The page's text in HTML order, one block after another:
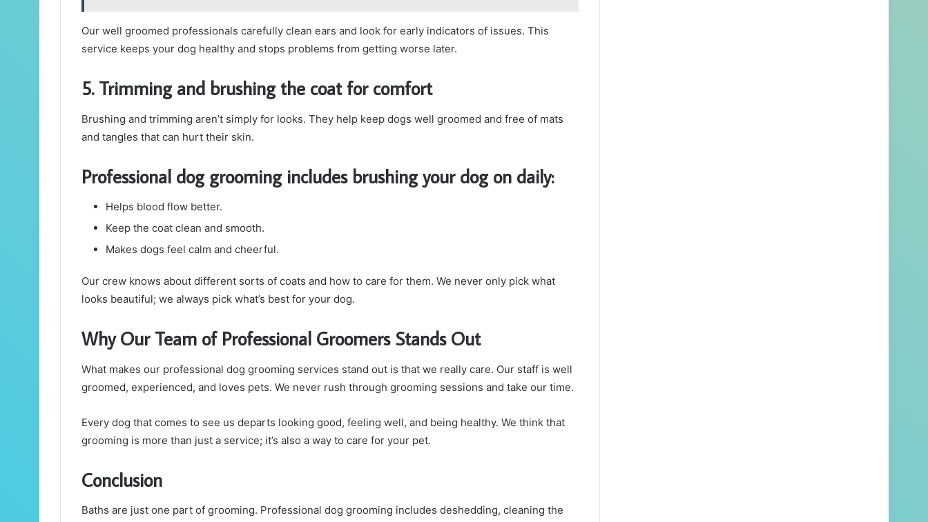
Our well groomed professionals carefully clean ears and look for early indicators of issues. This
service keeps your dog healthy and stops problems from getting worse later.
5. Trimming and brushing the coat for comfort
Brushing and trimming aren’t simply for looks. They help keep dogs well groomed and free of mats
and tangles that can hurt their skin.
Professional dog grooming includes brushing your dog on daily:
Helps blood flow better.
Keep the coat clean and smooth.
Makes dogs feel calm and cheerful.
Our crew knows about different sorts of coats and how to care for them. We never only pick what
looks beautiful; we always pick what’s best for your dog.
Why Our Team of Professional Groomers Stands Out
What makes our professional dog grooming services stand out is that we really care. Our staff is well
groomed, experienced, and loves pets. We never rush through grooming sessions and take our time.
Every dog that comes to see us departs looking good, feeling well, and being healthy. We think that
grooming is more than just a service; it’s also a way to care for your pet.
Conclusion
Baths are just one part of grooming. Professional dog grooming includes deshedding, cleaning the